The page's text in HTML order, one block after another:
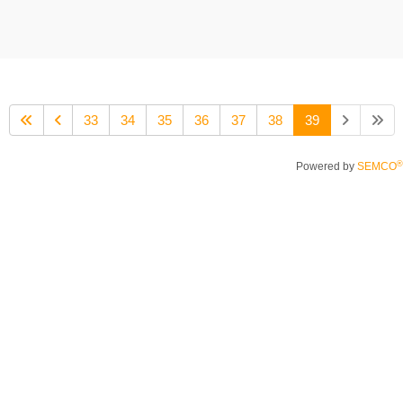
33 34 35 36 37 38 39
Powered by SEMCO®